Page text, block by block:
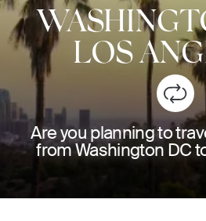
LOS
Are you planning to
from Washington DC